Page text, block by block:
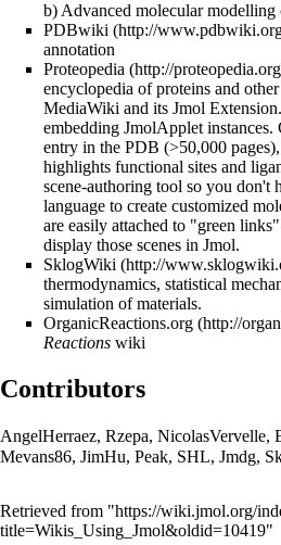
Advanced molecular modelling
PDBwiki
annotation
Proteopedia
encyclopedia of proteins and
MediaWiki and its Jmol
embedding JmolApplet instances.
entry in the PDB (>50,000
highlights functional sites and
scene-authoring tool so you don't
language to create customized
are easily attached to "green
display those scenes in Jmol.
SklogWiki
thermodynamics, statistical
simulation of materials.
OrganicReactions.org
Reactions wiki
Contributors
AngelHerraez, Rzepa, NicolasVervelle,
Mevans86, JimHu, Peak, SHL, Jmdg,
Retrieved from "https://wiki.jmol.org/
title=Wikis_Using_Jmol&oldid=10419"